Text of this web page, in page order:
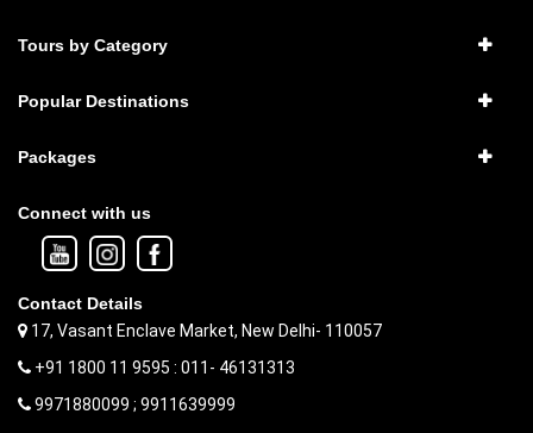
Tours by Category
Popular Destinations
Packages
Connect with us
Contact Details
17, Vasant Enclave Market, New Delhi- 110057
+91 1800 11 9595 : 011- 46131313
9971880099 ; 9911639999